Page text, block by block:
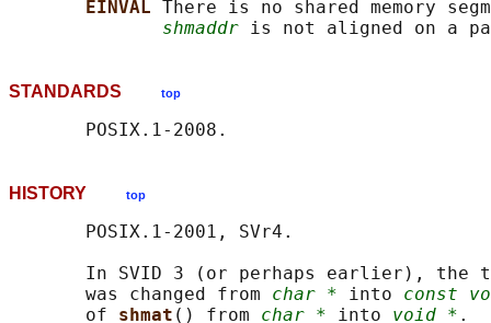
EINVAL There is no shared memory
shmaddr
STANDARDS top
HISTORY top
       POSIX.1-2001, SVr4.
In SVID 3 (or perhaps earlier), the
       was changed from
char * into const
       of
shmat () from char * into void * .